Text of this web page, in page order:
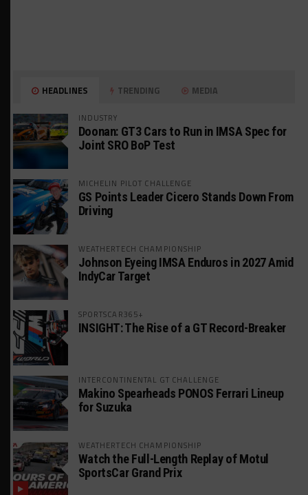
HEADLINES TRENDING MEDIA
INDUSTRY
Doonan: GT3 Cars to Run in IMSA Spec for
Joint SRO BoP Test
MICHELIN PILOT CHALLENGE
GS Points Leader Cicero Stands Down From
Driving
WEATHERTECH CHAMPIONSHIP
Johnson Eyeing IMSA Enduros in 2027 Amid
IndyCar Target
SPORTSCAR365+
INSIGHT: The Rise of a GT Record-Breaker
INTERCONTINENTAL GT CHALLENGE
Makino Spearheads PONOS Ferrari Lineup
for Suzuka
WEATHERTECH CHAMPIONSHIP
Watch the Full-Length Replay of Motul
SportsCar Grand Prix